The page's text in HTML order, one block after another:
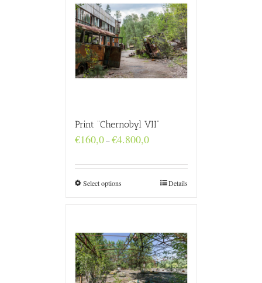
Print “Chernobyl VII”
€160,0–€4.800,0Price
through
€4.800,0
Select options Details